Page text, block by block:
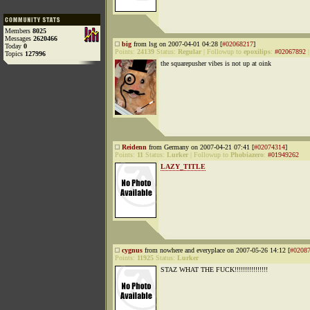
Members 8025
Messages 2620466
Today 0
Topics 127996
big from lsg on 2007-04-01 04:28 [#02068217]
Points: 24139 Status: Regular Followup to epoxilips: #02067892
the squarepusher vibes is not up at oink
Reidenn from Germany on 2007-04-21 07:41 [#02074314]
Points: 11 Status: Lurker Followup to Phobiazero: #01949262
LAZY_TITLE
cygnus from nowhere and everyplace on 2007-05-26 14:12 [
Points: 11925 Status: Lurker
STAZ WHAT THE FUCK!!!!!!!!!!!!!!!!